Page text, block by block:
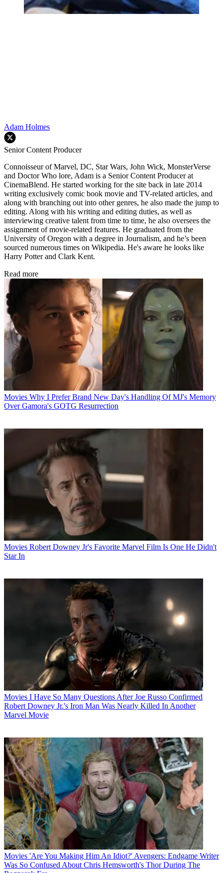
Adam Holmes
Senior Content Producer
Connoisseur of Marvel, DC, Star Wars, John Wick, MonsterVerse
and Doctor Who lore, Adam is a Senior Content Producer at
CinemaBlend. He started working for the site back in late 2014
writing exclusively comic book movie and TV-related articles, and
along with branching out into other genres, he also made the jump to
editing. Along with his writing and editing duties, as well as
interviewing creative talent from time to time, he also oversees the
assignment of movie-related features. He graduated from the
University of Oregon with a degree in Journalism, and he’s been
sourced numerous times on Wikipedia. He's aware he looks like
Harry Potter and Clark Kent.
Read more
Movies Why I Prefer Brand New Day's Handling Of MJ's Memory
Over Gamora's GOTG Resurrection
Movies Robert Downey Jr's Favorite Marvel Film Is One He Didn't
Star In
Movies I Have So Many Questions After Joe Russo Confirmed
Robert Downey Jr.'s Iron Man Was Nearly Killed In Another
Marvel Movie
Movies 'Are You Making Him An Idiot?' Avengers: Endgame Writer
Was So Confused About Chris Hemsworth's Thor During The